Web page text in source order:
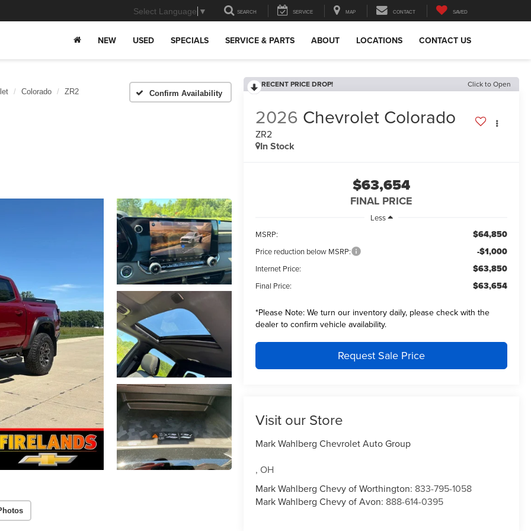
Select Language ▼ SEARCH SERVICE MAP CONTACT SAVED
NEW USED SPECIALS SERVICE & PARTS ABOUT LOCATIONS CONTACT US
Colorado ZR2 Confirm Availability
RECENT PRICE DROP! Click to Open
2026 Chevrolet Colorado
ZR2
In Stock
$63,654
FINAL PRICE
Less
MSRP:
$64,850
Price reduction below MSRP: -$1,000
Internet Price: $63,850
Final Price: $63,654
*Please Note: We turn our inventory daily, please check with the
dealer to confirm vehicle availability.
Request Sale Price
Visit our Store
Mark Wahlberg Chevrolet Auto Group
,OH
Mark Wahlberg Chevy of Worthington: 833-795-1058
Mark Wahlberg Chevy of Avon: 888-614-0395